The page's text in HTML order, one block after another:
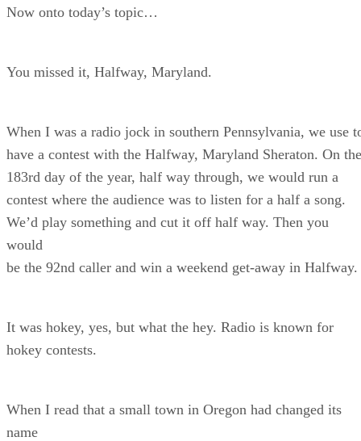
Now onto today’s topic…
You missed it, Halfway, Maryland.
When I was a radio jock in southern Pennsylvania, we use
have a contest with the Halfway, Maryland Sheraton. On the
183rd day of the year, half way through, we would run a
contest where the audience was to listen for a half a song.
We’d play something and cut it off half way. Then you
would
be the 92nd caller and win a weekend get-away in Halfway.
It was hokey, yes, but what the hey. Radio is known for
hokey contests.
When I read that a small town in Oregon had changed its
name